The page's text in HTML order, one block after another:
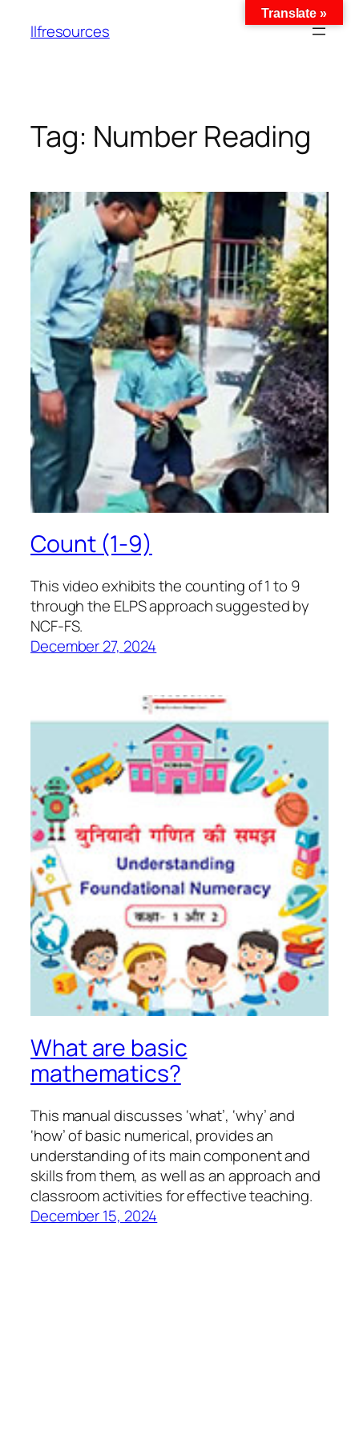
llfresources
Tag: Number Reading
Count (1-9)
This video exhibits the counting of 1 to 9
through the ELPS approach suggested by
NCF-FS.
December 27, 2024
What are basic
mathematics?
This manual discusses ‘what’, ‘why’ and
‘how’ of basic numerical, provides an
understanding of its main component and
skills from them, as well as an approach and
classroom activities for effective teaching.
December 15, 2024
Translate »